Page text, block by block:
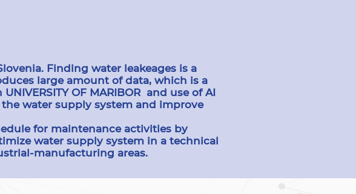
Finding water leakeages is a
large amount of data, which is a
OF MARIBOR and use of AI
water supply system and improve
for maintenance activities by
water supply system in a technical
manufacturing areas.